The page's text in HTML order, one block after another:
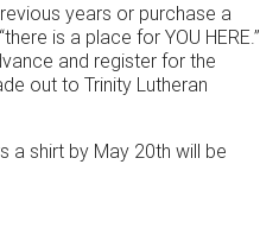
years or purchase a
is a place for YOU HERE.”
and register for the
out to Trinity Lutheran
a shirt by May 20th will be